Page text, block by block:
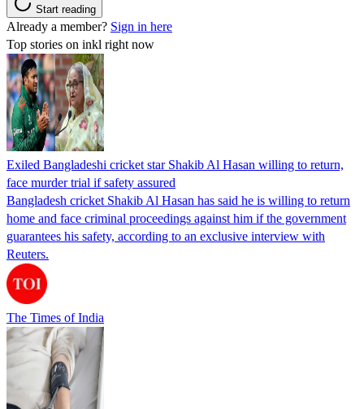
Start reading
Already a member? Sign in here
Top stories on inkl right now
Exiled Bangladeshi cricket star Shakib Al Hasan willing to return,
face murder trial if safety assured
Bangladesh cricket Shakib Al Hasan has said he is willing to return
home and face criminal proceedings against him if the government
guarantees his safety, according to an exclusive interview with
Reuters.
The Times of India